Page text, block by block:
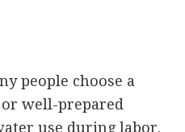
people choose a
well-prepared
use during labor.